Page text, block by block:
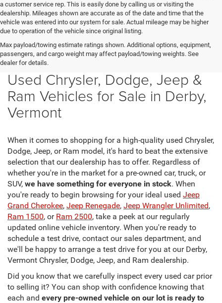
a customer service rep. This is easily done by calling us or visiting the
dealership. Mileages shown are accurate as of the date and time that the
vehicle was entered into our system for sale. Actual mileage may be higher
due to operation of the vehicle since original listing.
Max payload/towing estimate ratings shown. Additional options, equipment,
passengers, and cargo weight may affect payload/towing weights. See
dealer for details.
Used Chrysler, Dodge, Jeep &
Ram Vehicles for Sale in Derby,
Vermont
When it comes to shopping for a high-quality used Chrysler,
Dodge, Jeep, or Ram model, it's hard to beat the extensive
selection that our dealership has to offer. Regardless of
whether you're in the market for a pre-owned car, truck, or
SUV, we have something for everyone in stock. When
you're ready to begin browsing for your ideal used Jeep
Grand Cherokee, Jeep Renegade, Jeep Wrangler Unlimited,
Ram 1500, or Ram 2500, take a peek at our regularly
updated online vehicle inventory. When you're ready to
schedule a test drive, contact our sales department, and
we'll be happy to arrange a test drive for you at our Derby,
Vermont Chrysler, Dodge, Jeep, and Ram dealership.
Did you know that we carefully inspect every used car prior
to selling it? You can shop with confidence knowing that
each and every pre-owned vehicle on our lot is ready to